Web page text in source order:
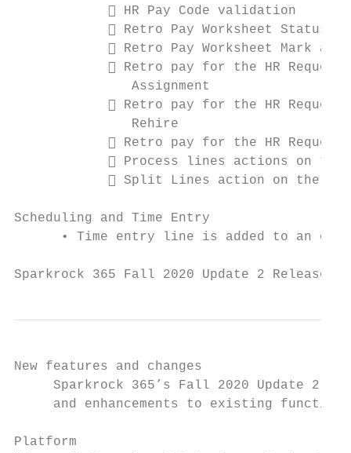
             HR Pay Code validation
 Retro Pay Worksheet Status
 Retro Pay Worksheet Mark as
 Retro pay for the HR Request
               Assignment
 Retro pay for the HR
               Rehire
 Retro pay for the HR Request
 Process lines actions on the
 Split Lines action on the
Scheduling and Time Entry
• Time entry line is added to an
Sparkrock 365 Fall 2020 Update 2
New features and changes
Sparkrock 365’s Fall 2020 Update 2
and enhancements to existing
Platform